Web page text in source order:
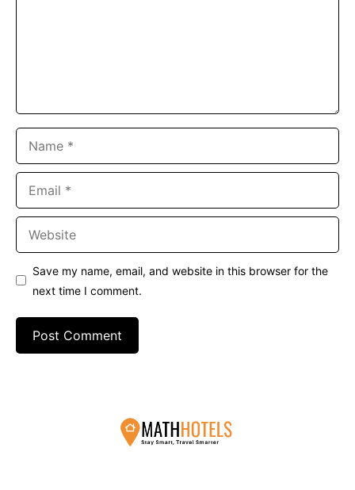
Save my name, email, and website in this browser for the
next time I comment.